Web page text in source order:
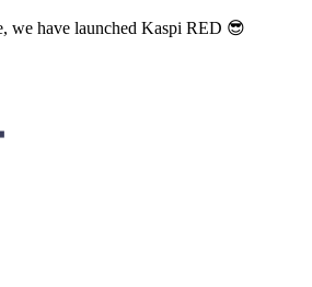
we have launched Kaspi RED 😎